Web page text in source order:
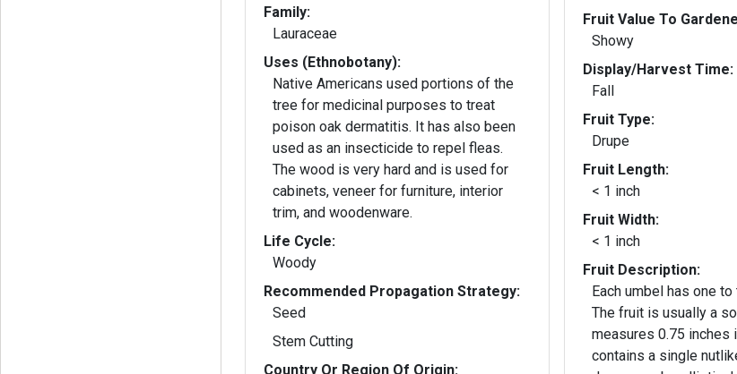
Family:
Lauraceae
Uses (Ethnobotany):
Native Americans used portions of the
tree for medicinal purposes to treat
poison oak dermatitis. It has also been
used as an insecticide to repel fleas.
The wood is very hard and is used for
cabinets, veneer for furniture, interior
trim, and woodenware.
Life Cycle:
Woody
Recommended Propagation Strategy:
Seed
Stem Cutting
Country Or Region Of Origin:
Fruit Value To
Showy
Display/Harvest Time:
Fall
Fruit Type:
Drupe
Fruit Length:
< 1 inch
Fruit Width:
< 1 inch
Fruit Description:
Each umbel has one
The fruit is usually a
measures 0.75 inches
contains a single